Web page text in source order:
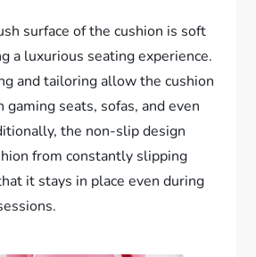
surface of the cushion is soft
a luxurious seating experience.
and tailoring allow the cushion
seats, sofas, and even
the non-slip design
from constantly slipping
it stays in place even during